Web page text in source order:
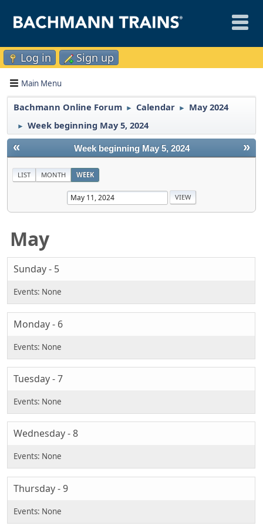
Log in Sign up
Main Menu
Bachmann Online Forum ► Calendar ► May 2024
► Week beginning May 5, 2024
« »
Week beginning May 5, 2024
LIST MONTH WEEK
May
Sunday - 5
Monday - 6
Tuesday - 7
Wednesday - 8
Thursday - 9